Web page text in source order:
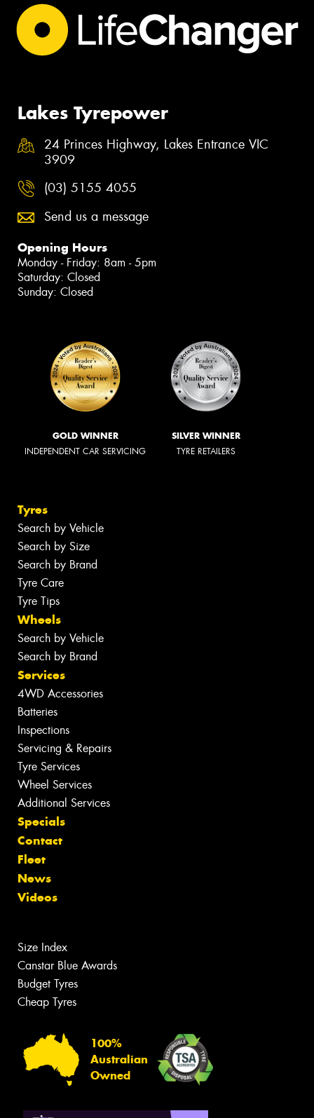
Lakes Tyrepower
24 Princes Highway, Lakes Entrance VIC
3909
(03) 5155 4055
Send us a message
Opening Hours
Monday - Friday: 8am - 5pm
Saturday: Closed
Sunday: Closed
GOLD WINNER
INDEPENDENT CAR SERVICING
SILVER WINNER
TYRE RETAILERS
Tyres
Search by Vehicle
Search by Size
Search by Brand
Tyre Care
Tyre Tips
Wheels
Search by Vehicle
Search by Brand
Services
4WD Accessories
Batteries
Inspections
Servicing & Repairs
Tyre Services
Wheel Services
Additional Services
Specials
Contact
Fleet
News
Videos
Size Index
Canstar Blue Awards
Budget Tyres
Cheap Tyres
100%
Australian
Owned